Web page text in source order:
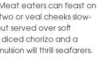
eaters can feast on
or veal cheeks slow-
served over soft
chorizo and a
will thrill seafarers.